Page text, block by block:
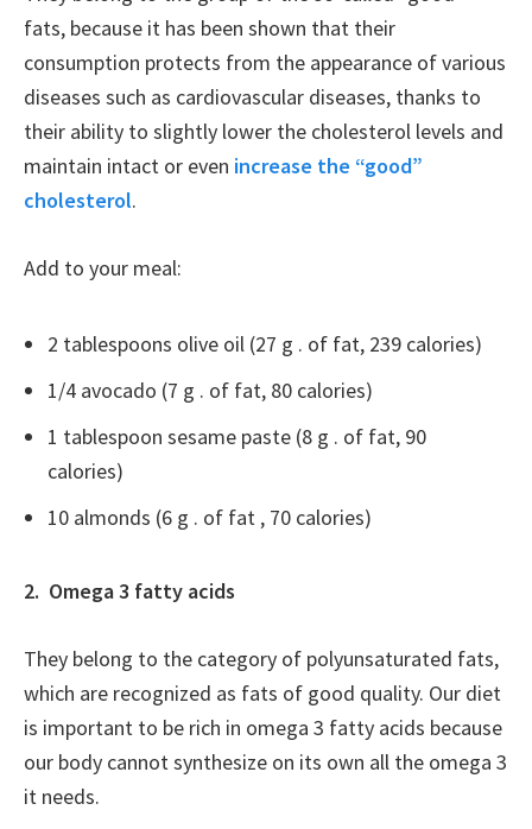
fats, because it has been shown that their
consumption protects from the appearance of various
diseases such as cardiovascular diseases, thanks to
their ability to slightly lower the cholesterol levels and
maintain intact or even increase the “good”
cholesterol.
Add to your meal:
2 tablespoons olive oil (27 g . of fat, 239 calories)
1/4 avocado (7 g . of fat, 80 calories)
1 tablespoon sesame paste (8 g . of fat, 90
calories)
10 almonds (6 g . of fat , 70 calories)
2. Omega 3 fatty acids
They belong to the category of polyunsaturated fats,
which are recognized as fats of good quality. Our diet
is important to be rich in omega 3 fatty acids because
our body cannot synthesize on its own all the omega 3
it needs.